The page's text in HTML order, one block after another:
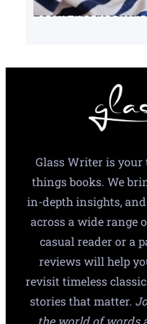
Books about
Glass Writer is
things books. We
in-depth insights,
across a wide range
casual reader or a
reviews will help
revisit timeless
stories that matter.
the world of words